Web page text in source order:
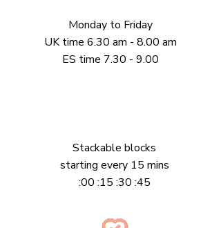
Monday to Friday
UK time 6.30 am - 8.00 am
ES time 7.30 - 9.00
Stackable blocks
starting every 15 mins
:00 :15 :30 :45